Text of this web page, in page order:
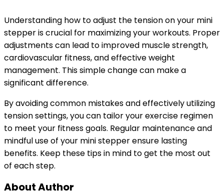
Understanding how to adjust the tension on your mini
stepper is crucial for maximizing your workouts. Proper
adjustments can lead to improved muscle strength,
cardiovascular fitness, and effective weight
management. This simple change can make a
significant difference.
By avoiding common mistakes and effectively utilizing
tension settings, you can tailor your exercise regimen
to meet your fitness goals. Regular maintenance and
mindful use of your mini stepper ensure lasting
benefits. Keep these tips in mind to get the most out
of each step.
About Author